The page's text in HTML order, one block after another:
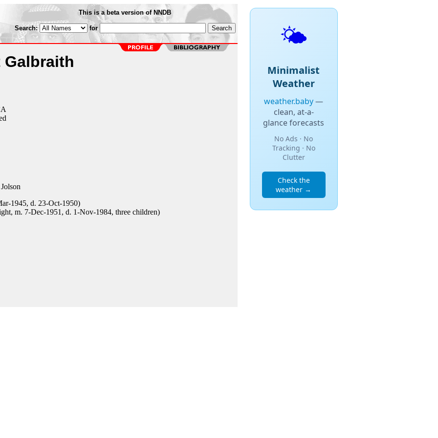
This is a beta version of NNDB
Search: for
Galbraith
1945, d. 23-Oct-1950)
m. 7-Dec-1951, d. 1-Nov-1984, three children)
🌤️
Minimalist
Weather
weather.baby—
clean, at-a-
glance forecasts
No Ads · No
Tracking · No
Clutter
Check the
weather →